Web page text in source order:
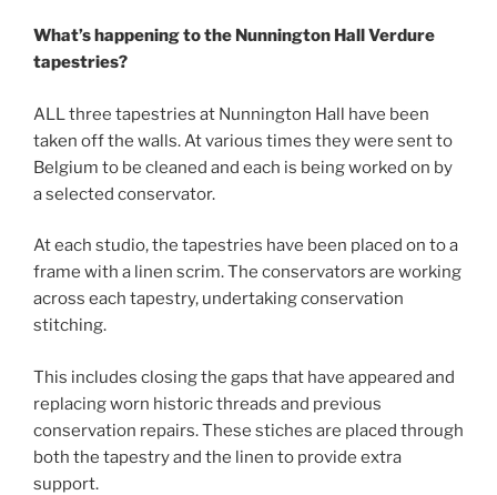
What’s happening to the Nunnington Hall Verdure
tapestries?
ALL three tapestries at Nunnington Hall have been
taken off the walls. At various times they were sent to
Belgium to be cleaned and each is being worked on by
a selected conservator.
At each studio, the tapestries have been placed on to a
frame with a linen scrim. The conservators are working
across each tapestry, undertaking conservation
stitching.
This includes closing the gaps that have appeared and
replacing worn historic threads and previous
conservation repairs. These stiches are placed through
both the tapestry and the linen to provide extra
support.